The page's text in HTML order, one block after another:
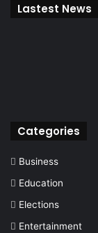
Lastest News
Categories
Business
Education
Elections
Entertainment